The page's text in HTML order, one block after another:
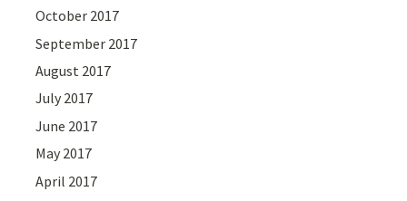
October 2017
September 2017
August 2017
July 2017
June 2017
May 2017
April 2017